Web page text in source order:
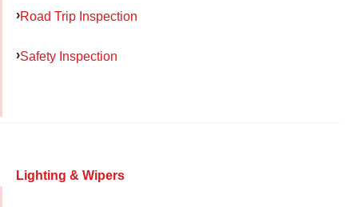
Road Trip Inspection
Safety Inspection
Lighting & Wipers